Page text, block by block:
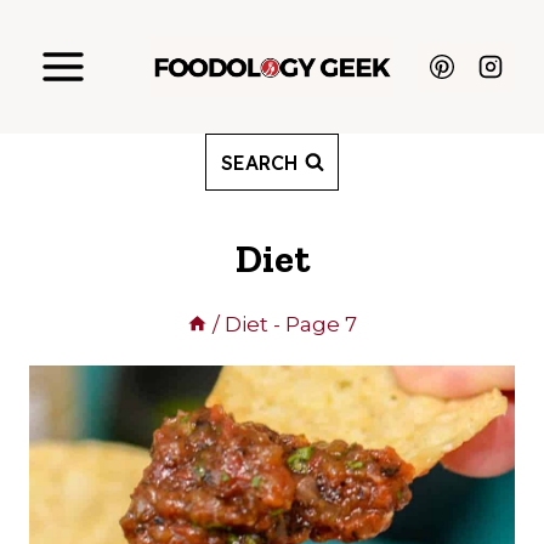
SEARCH
Diet
/ Diet - Page 7